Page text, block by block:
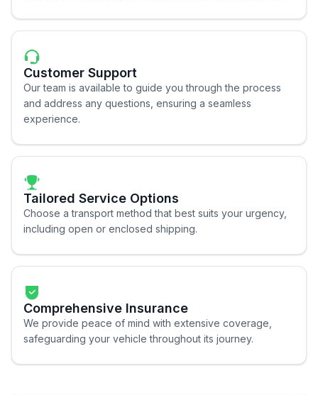
Customer Support
Our team is available to guide you through the process
and address any questions, ensuring a seamless
experience.
Tailored Service Options
Choose a transport method that best suits your urgency,
including open or enclosed shipping.
Comprehensive Insurance
We provide peace of mind with extensive coverage,
safeguarding your vehicle throughout its journey.